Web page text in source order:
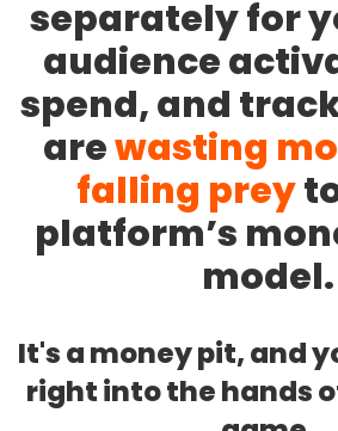
separately for
audience
spend, and
arewasting
falling prey
platform’s
model.
It's a money pit, and
right into the hands